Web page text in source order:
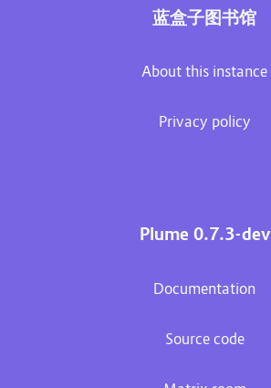
蓝盒子图书馆
About this instance
Privacy policy
Plume 0.7.3-dev
Documentation
Source code